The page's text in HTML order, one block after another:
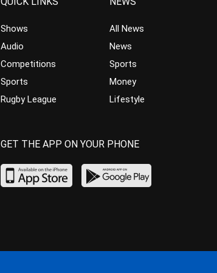
Shows
Audio
Competitions
Sports
Rugby League
All News
News
Sports
Money
Lifestyle
GET THE APP ON YOUR PHONE